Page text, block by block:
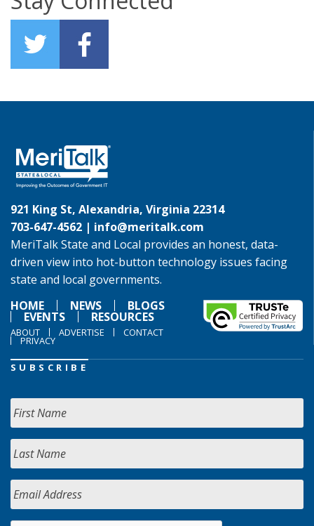
921 King St, Alexandria, Virginia 22314
703-647-4562 | info@meritalk.com
MeriTalk State and Local provides an honest, data-
driven view into hot-button technology issues facing
state and local governments.
HOME
NEWS BLOGS
EVENTS RESOURCES
ABOUT ADVERTISE CONTACT
PRIVACY
SUBSCRIBE